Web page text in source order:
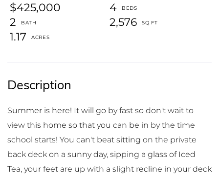
$425,000
4
2
2,576
1.17
Summer is here! It will go by fast so don't wait to
view this home so that you can be in by the time
school starts! You can't beat sitting on the private
back deck on a sunny day, sipping a glass of Iced
Tea, your feet are up with a slight recline in your deck